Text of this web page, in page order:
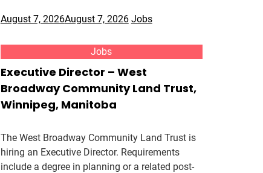
August 7, 2026August 7, 2026 Jobs
Jobs
Executive Director – West
Broadway Community Land Trust,
Winnipeg, Manitoba
The West Broadway Community Land Trust is
hiring an Executive Director. Requirements
include a degree in planning or a related post-